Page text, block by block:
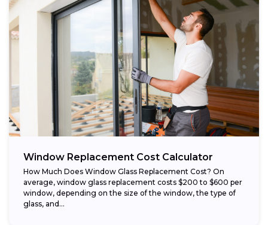
Window Replacement Cost Calculator
How Much Does Window Glass Replacement Cost? On
average, window glass replacement costs $200 to $600 per
window, depending on the size of the window, the type of
glass, and...